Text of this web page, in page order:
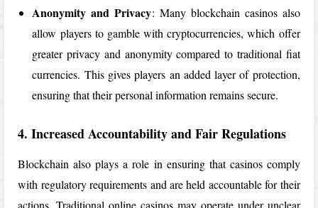
Anonymity and Privacy: Many blockchain casinos also
allow players to gamble with cryptocurrencies, which offer
greater privacy and anonymity compared to traditional fiat
currencies. This gives players an added layer of protection,
ensuring that their personal information remains secure.
4. Increased Accountability and Fair Regulations
Blockchain also plays a role in ensuring that casinos comply
with regulatory requirements and are held accountable for their
actions. Traditional online casinos may operate under unclear